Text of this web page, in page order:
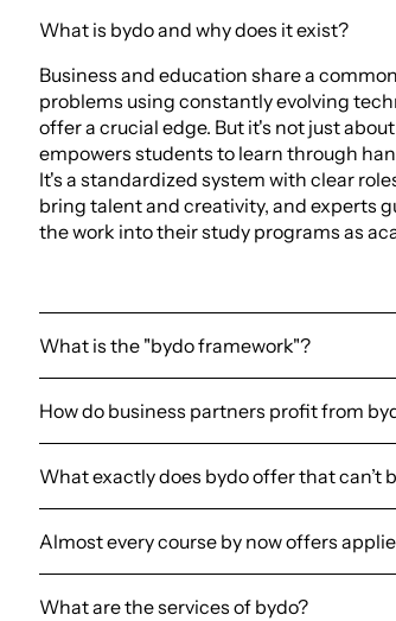
What is bydo and why does it exist?
Business and education share a
problems using constantly evolving
offer a crucial edge. But it's not just
empowers students to learn through
It's a standardized system with clear
bring talent and creativity, and experts
the work into their study programs as
What is the "bydo framework"?
How do business partners profit from
What exactly does bydo offer that can’t
Almost every course by now offers
What are the services of bydo?